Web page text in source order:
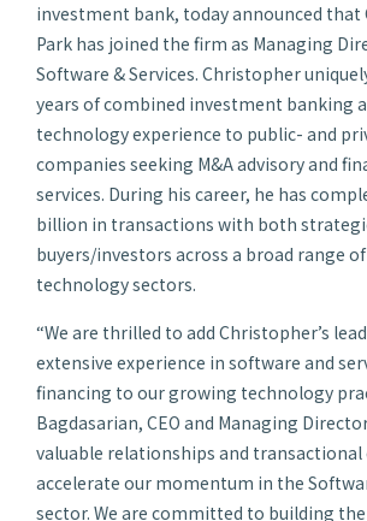
investment bank, today announced that
Park has joined the firm as Managing
Software & Services. Christopher
years of combined investment banking
technology experience to public- and
companies seeking M&A advisory and
services. During his career, he has
billion in transactions with both
buyers/investors across a broad range
technology sectors.
“We are thrilled to add Christopher’s
extensive experience in software and
financing to our growing technology
Bagdasarian, CEO and Managing
valuable relationships and transactional
accelerate our momentum in the
sector. We are committed to building